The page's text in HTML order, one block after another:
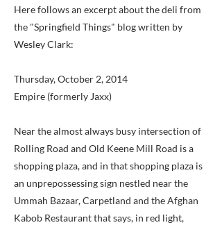
Here follows an excerpt about the deli from
the "Springfield Things" blog written by
Wesley Clark:
Thursday, October 2, 2014
Empire (formerly Jaxx)
Near the almost always busy intersection of
Rolling Road and Old Keene Mill Road is a
shopping plaza, and in that shopping plaza is
an unprepossessing sign nestled near the
Ummah Bazaar, Carpetland and the Afghan
Kabob Restaurant that says, in red light,